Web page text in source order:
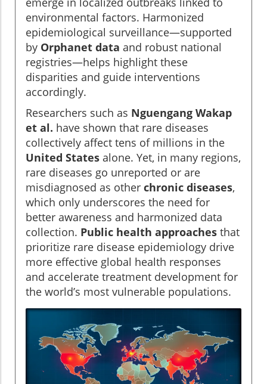
environmental factors. Harmonized
epidemiological surveillance—supported
by Orphanet data and robust national
registries—helps highlight these
disparities and guide interventions
accordingly.
Researchers such as Nguengang Wakap
et al. have shown that rare diseases
collectively affect tens of millions in the
United States alone. Yet, in many regions,
rare diseases go unreported or are
misdiagnosed as other chronic diseases,
which only underscores the need for
better awareness and harmonized data
collection. Public health approaches that
prioritize rare disease epidemiology drive
more effective global health responses
and accelerate treatment development for
the world’s most vulnerable populations.